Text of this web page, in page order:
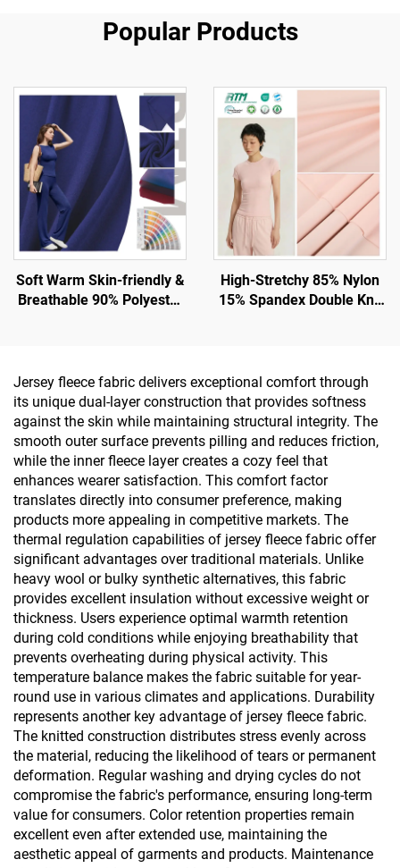
Popular Products
Soft Warm Skin-friendly &
Breathable 90% Polyester
High-Stretchy 85% Nylon
15% Spandex Double Knit
Jersey fleece fabric delivers exceptional comfort through
its unique dual-layer construction that provides softness
against the skin while maintaining structural integrity. The
smooth outer surface prevents pilling and reduces friction,
while the inner fleece layer creates a cozy feel that
enhances wearer satisfaction. This comfort factor
translates directly into consumer preference, making
products more appealing in competitive markets. The
thermal regulation capabilities of jersey fleece fabric offer
significant advantages over traditional materials. Unlike
heavy wool or bulky synthetic alternatives, this fabric
provides excellent insulation without excessive weight or
thickness. Users experience optimal warmth retention
during cold conditions while enjoying breathability that
prevents overheating during physical activity. This
temperature balance makes the fabric suitable for year-
round use in various climates and applications. Durability
represents another key advantage of jersey fleece fabric.
The knitted construction distributes stress evenly across
the material, reducing the likelihood of tears or permanent
deformation. Regular washing and drying cycles do not
compromise the fabric's performance, ensuring long-term
value for consumers. Color retention properties remain
excellent even after extended use, maintaining the
aesthetic appeal of garments and products. Maintenance